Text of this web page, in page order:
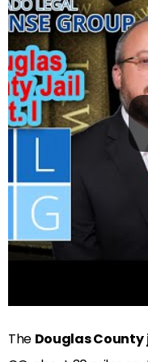
The Douglas County